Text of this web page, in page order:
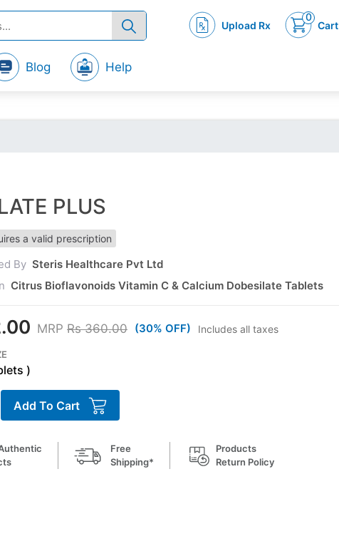
Upload Rx
0
Cart
Blog Help
PLUS
a valid prescription
By Steris Healthcare Pvt Ltd
Citrus Bioflavonoids Vitamin C & Calcium Dobesilate Tablets
MRP Rs 360.00 (30% OFF) Includes all taxes
)
Add To Cart
Free
Shipping*
Products
Return Policy